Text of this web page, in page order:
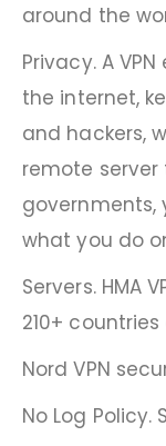
around the
Privacy. A
the internet,
and hackers,
remote server
governments,
what you do
Servers. HMA
210+
Nord VPN
No Log